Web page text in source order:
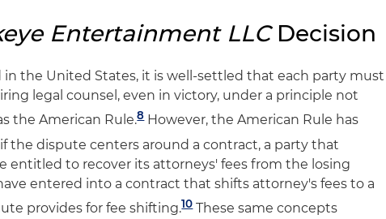
Entertainment LLC Decision
the United States, it is well-settled that each party must
legal counsel, even in victory, under a principle not
the American Rule.8However, the American Rule has
the dispute centers around a contract, a party that
entitled to recover its attorneys' fees from the losing
entered into a contract that shifts attorney's fees to a
provides for fee shifting.10These same concepts